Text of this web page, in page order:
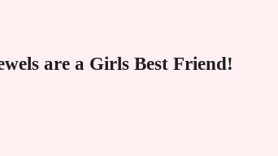
are a Girls Best Friend!